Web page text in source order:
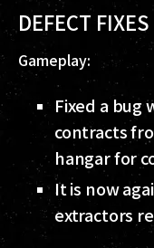
DEFECT FIXES
Gameplay:
Fixed a
contracts
hangar for
It is now
extractors